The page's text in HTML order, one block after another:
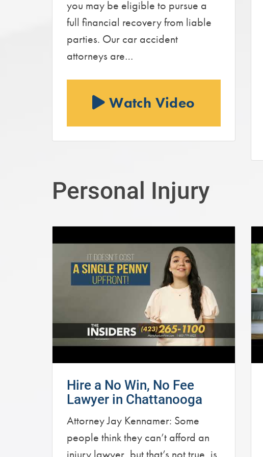
you may be eligible to pursue a
full financial recovery from liable
parties. Our car accident
attorneys are…
Watch Video
Personal Injury
Hire a No Win, No Fee
Lawyer in Chattanooga
Attorney Jay Kennamer: Some
people think they can’t afford an